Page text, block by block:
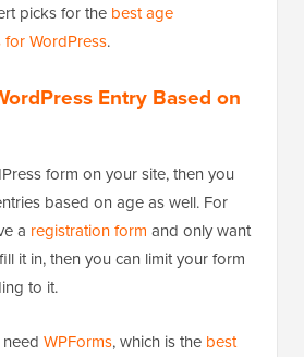
picks for the best age
WordPress.
Entry Based on
form on your site, then you
based on age as well. For
a registration form and only want
it in, then you can limit your form
to it.
WPForms, which is the best